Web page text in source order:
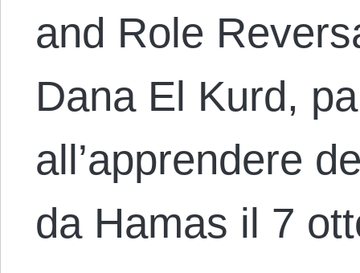
and Role
Dana El Kurd,
all’apprendere
da Hamas il 7